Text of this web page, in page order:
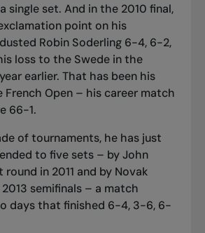
single set. And in the 2010 final,
point on his
Robin Soderling 6-4, 6-2,
loss to the Swede in the
earlier. That has been his
French Open – his career match
66-1.
of tournaments, he has just
to five sets – by John
in 2011 and by Novak
semifinals – a match
days that finished 6-4, 3-6, 6-